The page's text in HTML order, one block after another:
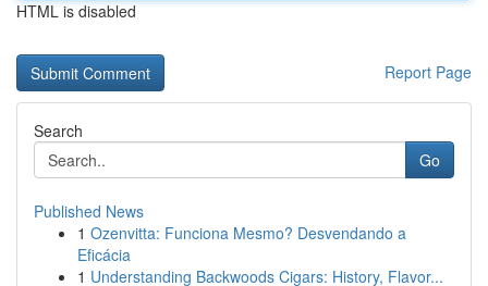
HTML is disabled
Report Page
Search
Go
Published News
1 Ozenvitta: Funciona Mesmo? Desvendando a
Eficácia
1 Understanding Backwoods Cigars: History, Flavor...